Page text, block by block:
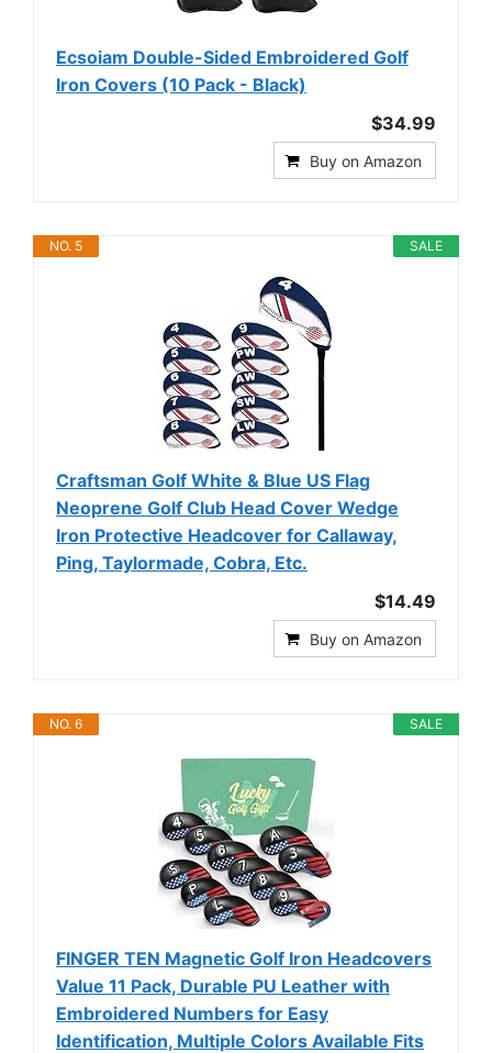
Ecsoiam Double-Sided Embroidered Golf
Iron Covers (10 Pack - Black)
$34.99
Buy on Amazon
SALE
NO. 5
Craftsman Golf White & Blue US Flag
Neoprene Golf Club Head Cover Wedge
Iron Protective Headcover for Callaway,
Ping, Taylormade, Cobra, Etc.
$14.49
Buy on Amazon
SALE
NO. 6
FINGER TEN Magnetic Golf Iron Headcovers
Value 11 Pack, Durable PU Leather with
Embroidered Numbers for Easy
Identification, Multiple Colors Available Fits